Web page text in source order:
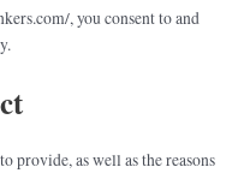
, you consent to and
provide, as well as the reasons